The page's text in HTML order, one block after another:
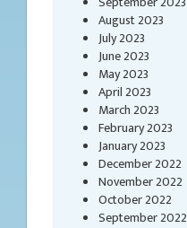
August 2023
July 2023
June 2023
May 2023
April 2023
March 2023
February 2023
January 2023
December 2022
November 2022
October 2022
September 2022